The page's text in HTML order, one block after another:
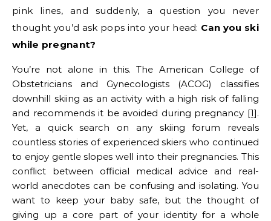
pink lines, and suddenly, a question you never
thought you’d ask pops into your head: Can you ski
while pregnant?
You’re not alone in this. The American College of
Obstetricians and Gynecologists (ACOG) classifies
downhill skiing as an activity with a high risk of falling
and recommends it be avoided during pregnancy [1].
Yet, a quick search on any skiing forum reveals
countless stories of experienced skiers who continued
to enjoy gentle slopes well into their pregnancies. This
conflict between official medical advice and real-
world anecdotes can be confusing and isolating. You
want to keep your baby safe, but the thought of
giving up a core part of your identity for a whole